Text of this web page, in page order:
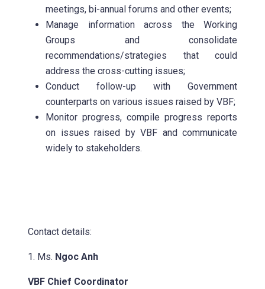
meetings, bi-annual forums and other events;
Manage information across the Working
Groups and consolidate
recommendations/strategies that could
address the cross-cutting issues;
Conduct follow-up with Government
counterparts on various issues raised by VBF;
Monitor progress, compile progress reports
on issues raised by VBF and communicate
widely to stakeholders.
Contact details:
1. Ms. Ngoc Anh
VBF Chief Coordinator